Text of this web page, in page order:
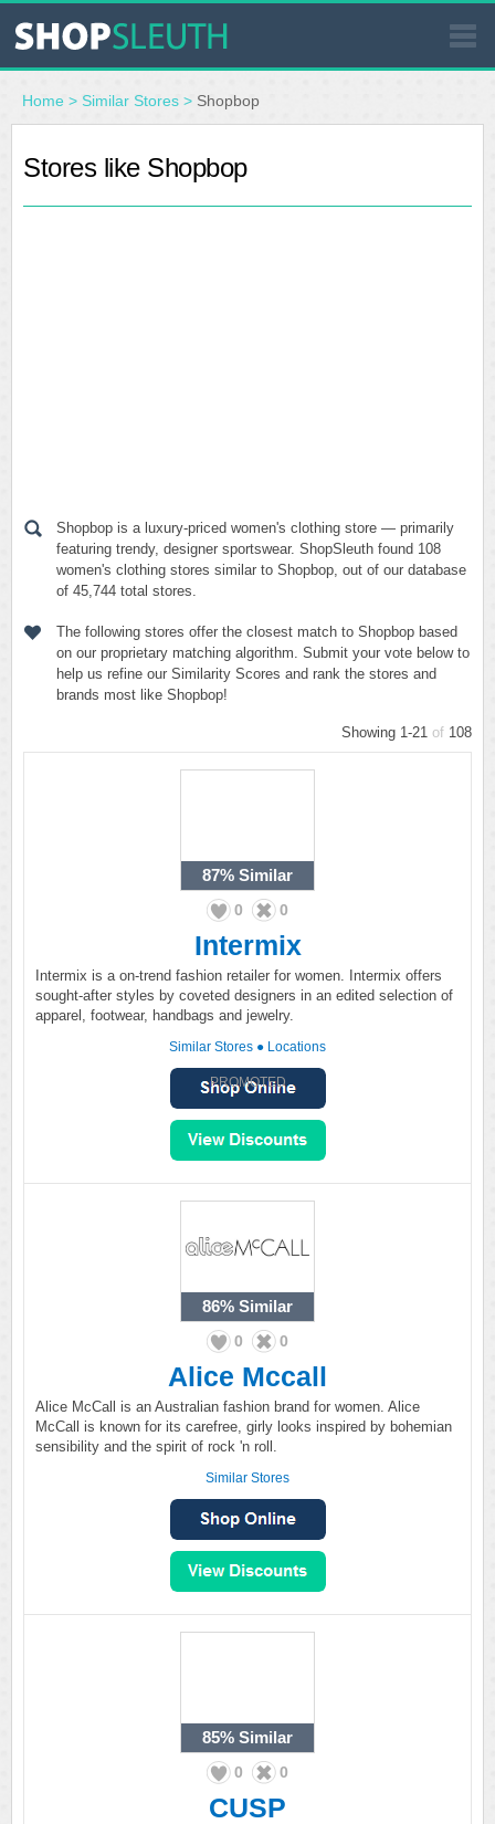
SIMILAR STORES
WHERE TO BUY
Home > Similar Stores > Shopbop
Stores like Shopbop
Shopbop is a luxury-priced women's clothing store — primarily
featuring trendy, designer sportswear. ShopSleuth found 108
women's clothing stores similar to Shopbop, out of our database
of 45,744 total stores.
The following stores offer the closest match to Shopbop based
on our proprietary matching algorithm. Submit your vote below to
help us refine our Similarity Scores and rank the stores and
brands most like Shopbop!
Showing 1-21 of 108
87% Similar
0 0
Intermix
Intermix is a on-trend fashion retailer for women. Intermix offers
sought-after styles by coveted designers in an edited selection of
apparel, footwear, handbags and jewelry.
Similar Stores ● Locations
PROMOTED
86% Similar
0 0
Alice Mccall
Alice McCall is an Australian fashion brand for women. Alice
McCall is known for its carefree, girly looks inspired by bohemian
sensibility and the spirit of rock 'n roll.
Similar Stores
85% Similar
0 0
CUSP